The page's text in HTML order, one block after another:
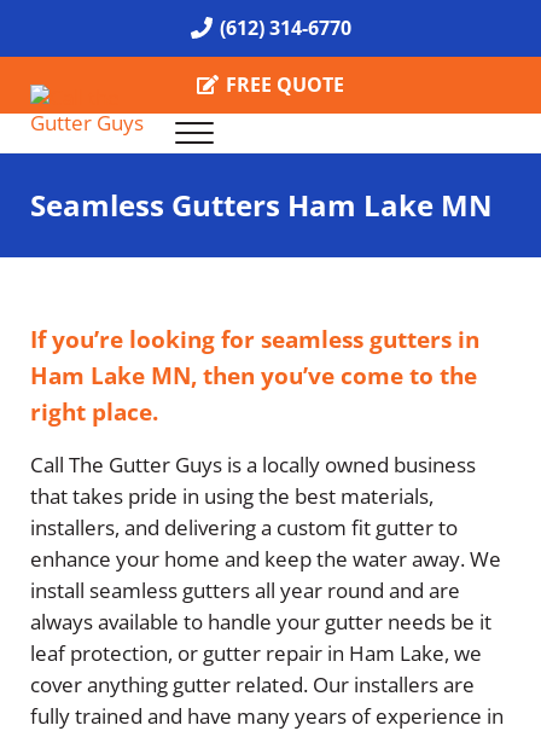
Skip to header right navigation(612) 314-6770
FREE QUOTE
Call the Gutter Guys
Specializing in Seamless Gutters all over Minneapolis
Menu
Seamless Gutters Ham Lake MN
If you’re looking for seamless gutters in
Ham Lake MN, then you’ve come to the
right place.
Call The Gutter Guys is a locally owned business
that takes pride in using the best materials,
installers, and delivering a custom fit gutter to
enhance your home and keep the water away. We
install seamless gutters all year round and are
always available to handle your gutter needs be it
leaf protection, or gutter repair in Ham Lake, we
cover anything gutter related. Our installers are
fully trained and have many years of experience in